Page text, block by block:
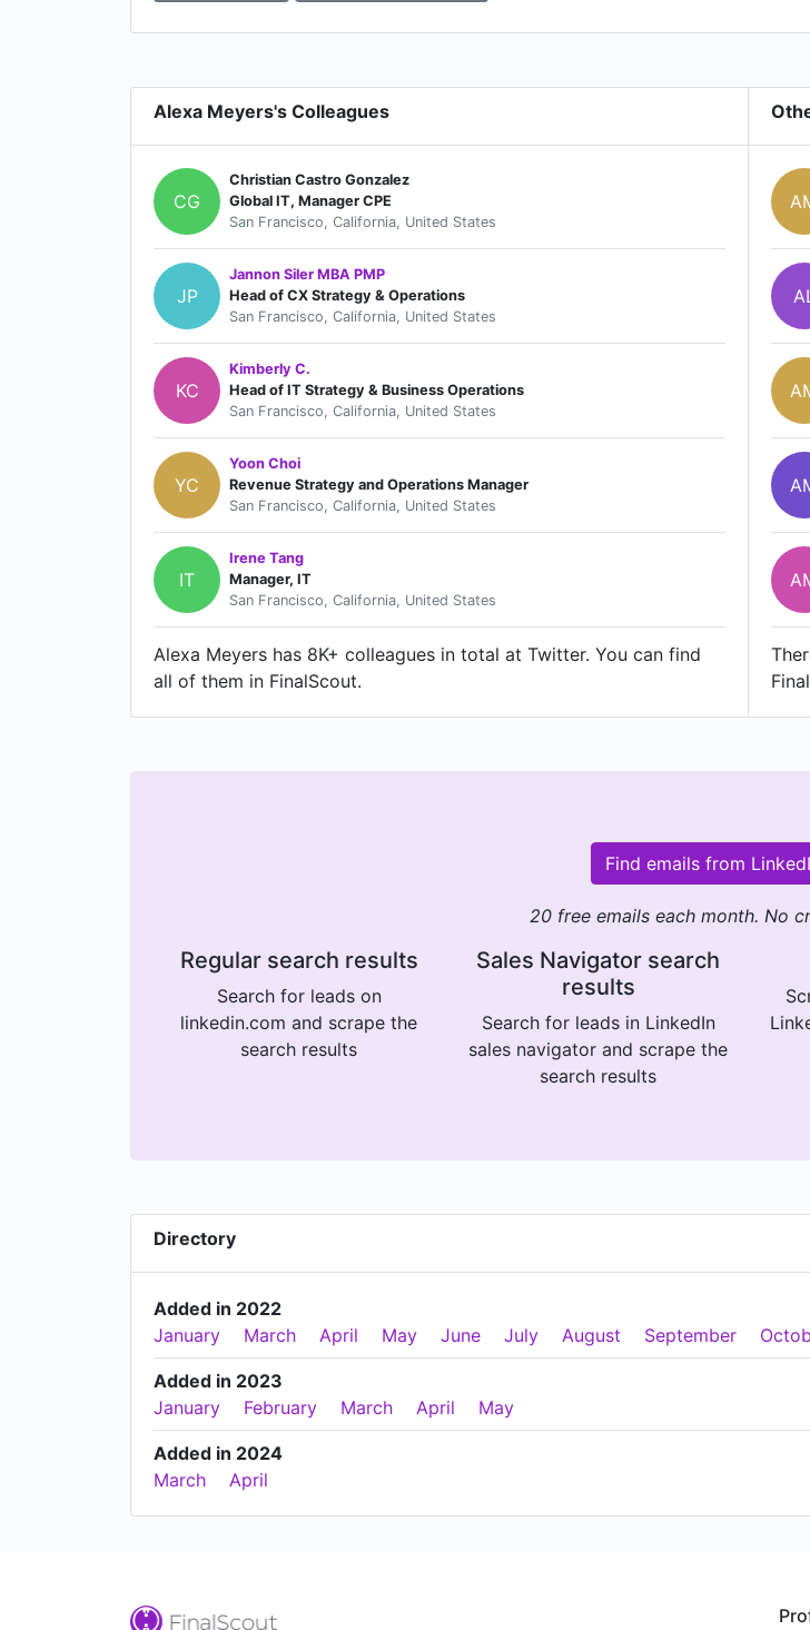
Alexa Meyers's Colleagues
CG
Christian Castro Gonzalez
Global IT, Manager CPE
San Francisco, California, United States
JP
Jannon Siler MBA PMP
Head of CX Strategy & Operations
San Francisco, California, United States
KC
Kimberly C.
Head of IT Strategy & Business Operations
San Francisco, California, United States
YC
Yoon Choi
Revenue Strategy and Operations Manager
San Francisco, California, United States
IT
Irene Tang
Manager, IT
San Francisco, California, United States
Alexa Meyers has 8K+ colleagues in total at Twitter. You can find
all of them in FinalScout.
Find emails from
20 free emails each month. No
Regular search results
Search for leads on
linkedin.com and scrape the
search results
Sales Navigator search
results
Search for leads in LinkedIn
sales navigator and scrape the
search results
Directory
Added in 2022
January
March April May June July August September
Added in 2023
January
February March April May
Added in 2024
March
April